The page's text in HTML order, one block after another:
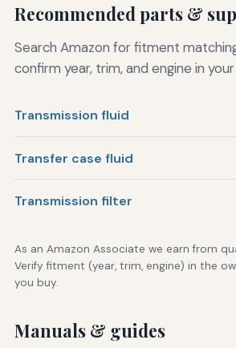
Recommended parts &
Search Amazon for fitment
confirm year, trim, and engine in
Transmission fluid
Transfer case fluid
Transmission filter
As an Amazon Associate we earn from
Verify fitment (year, trim, engine) in the
you buy.
Manuals & guides